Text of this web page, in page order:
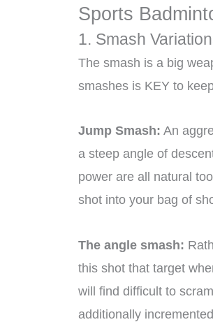
Sports
1. Smash
The smash is a big
smashes is KEY to
Jump Smash: An
a steep angle of
power are all natural
shot into your bag of
The angle smash:
this shot that target
will find difficult to
additionally